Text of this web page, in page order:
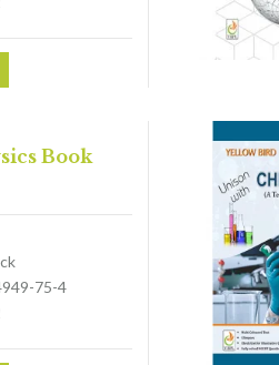
Book
75-4